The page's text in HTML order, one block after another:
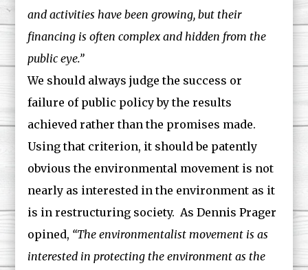
and activities have been growing, but their
financing is often complex and hidden from the
public eye.”
We should always judge the success or
failure of public policy by the results
achieved rather than the promises made.
Using that criterion, it should be patently
obvious the environmental movement is not
nearly as interested in the environment as it
is in restructuring society. As Dennis Prager
opined, “The environmentalist movement is as
interested in protecting the environment as the